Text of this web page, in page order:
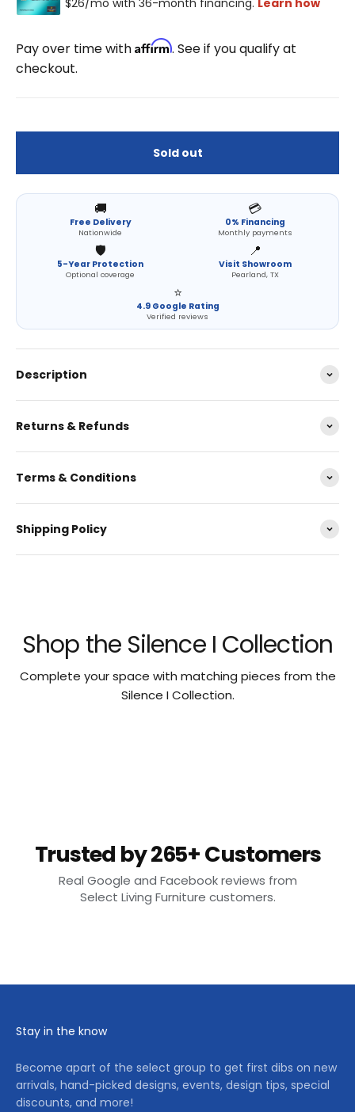
Pay over time with Affirm. See if you qualify at
checkout.
Sold out
🚚
Free Delivery
Nationwide
💳
0% Financing
Monthly payments
🛡️
5-Year Protection
Optional coverage
📍
Visit Showroom
Pearland, TX
⭐
4.9 Google Rating
Verified reviews
Description
Returns & Refunds
Terms & Conditions
Shipping Policy
Shop the Silence I Collection
Complete your space with matching pieces from the
Silence I Collection.
Trusted by 265+ Customers
Real Google and Facebook reviews from
Select Living Furniture customers.
Stay in the know
Become apart of the select group to get first dibs on new
arrivals, hand-picked designs, events, design tips, special
discounts, and more!